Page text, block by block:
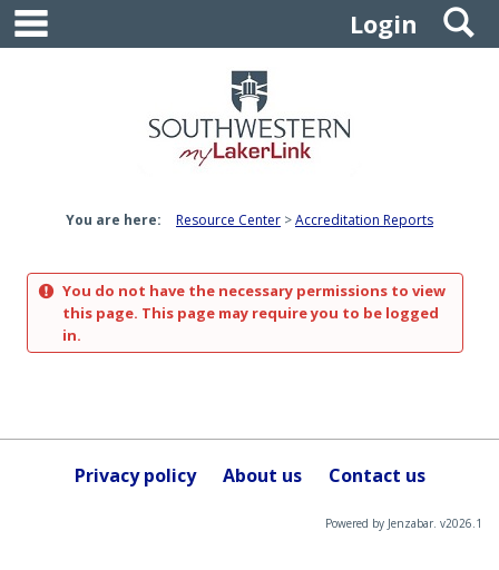
Skip
content
Login
You are here: Resource Center Accreditation Reports
You do not have the necessary permissions to view
this page. This page may require you to be logged
in.
Privacy policy About us Contact us
Powered by Jenzabar. v2026.1